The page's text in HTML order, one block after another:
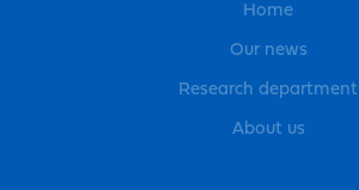
Home
Our news
Research department
About us